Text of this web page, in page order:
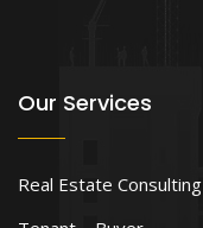
Our Services
Real Estate Consulting